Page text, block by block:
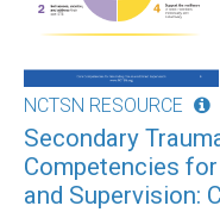
NCTSN RESOURCE
Secondary
Competencies
and Supervision: